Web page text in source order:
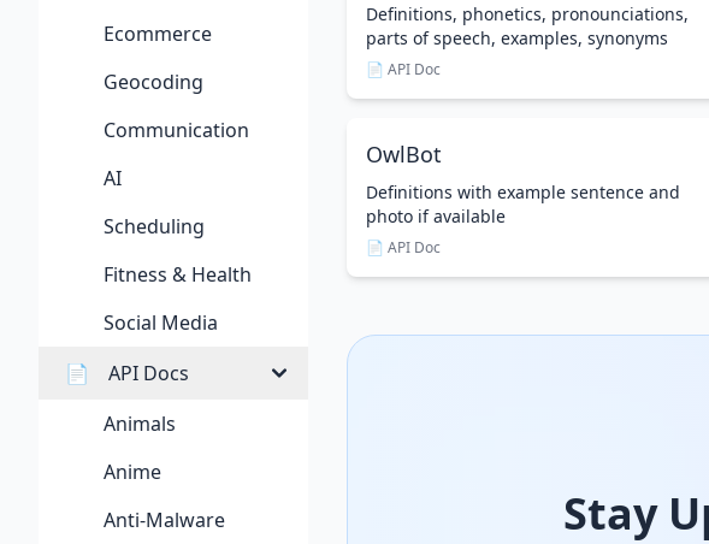
Ecommerce
Geocoding
Communication
AI
Scheduling
Fitness & Health
Social Media
📄
API Docs
Animals
Anime
Anti-Malware
Definitions, phonetics, pronounciations,
parts of speech, examples, synonyms
📄 API Doc
OwlBot
Definitions with example sentence and
photo if available
📄 API Doc
Stay